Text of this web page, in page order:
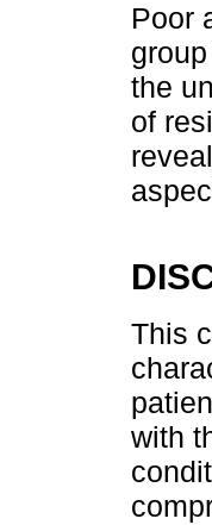
Poor
the
of
This
with